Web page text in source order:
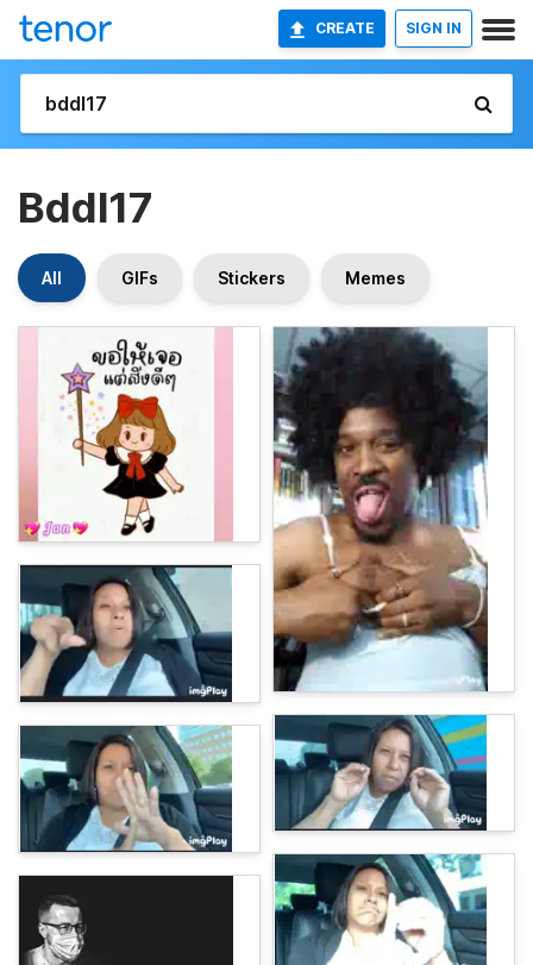
CREATE SIGN IN
Bddl17
All GIFs Stickers Memes